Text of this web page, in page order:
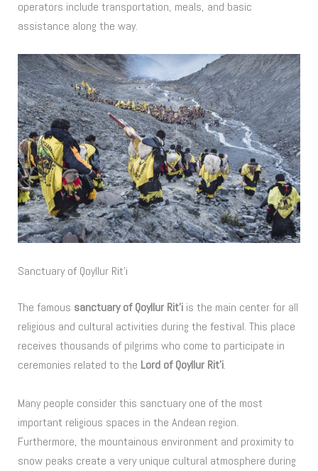
operators include transportation, meals, and basic
assistance along the way.
Sanctuary of Qoyllur Rit’i
The famous sanctuary of Qoyllur Rit’i is the main center for all
religious and cultural activities during the festival. This place
receives thousands of pilgrims who come to participate in
ceremonies related to the Lord of Qoyllur Rit’i.
Many people consider this sanctuary one of the most
important religious spaces in the Andean region.
Furthermore, the mountainous environment and proximity to
snow peaks create a very unique cultural atmosphere during